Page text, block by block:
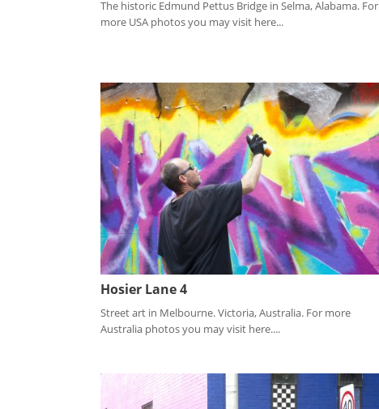
The historic Edmund Pettus Bridge in Selma, Alabama. For
more USA photos you may visit here...
Hosier Lane 4
Street art in Melbourne. Victoria, Australia. For more
Australia photos you may visit here....